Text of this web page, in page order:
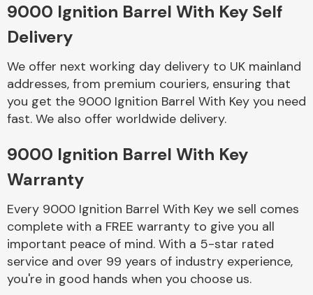
Braking System
Complete Front
End Assembly
9000 Ignition Barrel With Key Self
Delivery
We offer next working day delivery to UK mainland
addresses, from premium couriers, ensuring that
you get the 9000 Ignition Barrel With Key you need
fast. We also offer worldwide delivery.
9000 Ignition Barrel With Key
Warranty
Every 9000 Ignition Barrel With Key we sell comes
complete with a FREE warranty to give you all
important peace of mind. With a 5-star rated
service and over 99 years of industry experience,
you're in good hands when you choose us.